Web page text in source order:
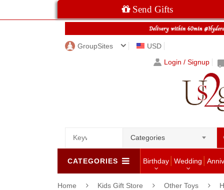
Send Gifts
GroupSites
USD
Login / Signup
Categories
CATEGORIES Birthday Wedding
Home Kids Gift Store Other Toys